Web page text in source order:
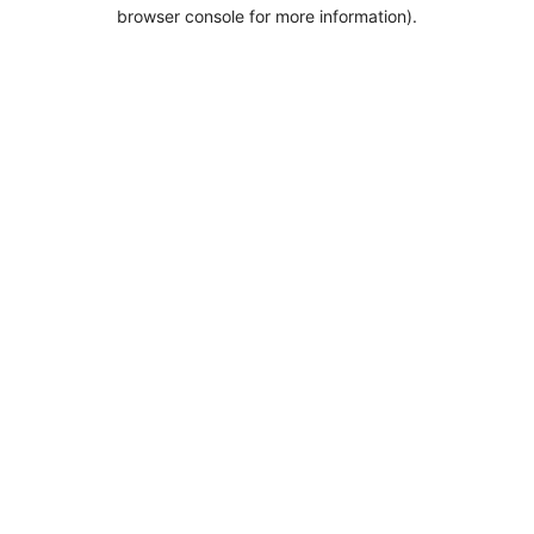
browser console for more information).